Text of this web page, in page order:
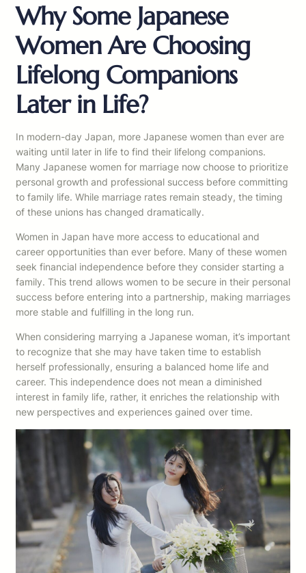
Why Some Japanese
Women Are Choosing
Lifelong Companions
Later in Life?
In modern-day Japan, more Japanese women than ever are
waiting until later in life to find their lifelong companions.
Many Japanese women for marriage now choose to prioritize
personal growth and professional success before committing
to family life. While marriage rates remain steady, the timing
of these unions has changed dramatically.
Women in Japan have more access to educational and
career opportunities than ever before. Many of these women
seek financial independence before they consider starting a
family. This trend allows women to be secure in their personal
success before entering into a partnership, making marriages
more stable and fulfilling in the long run.
When considering marrying a Japanese woman, it’s important
to recognize that she may have taken time to establish
herself professionally, ensuring a balanced home life and
career. This independence does not mean a diminished
interest in family life, rather, it enriches the relationship with
new perspectives and experiences gained over time.